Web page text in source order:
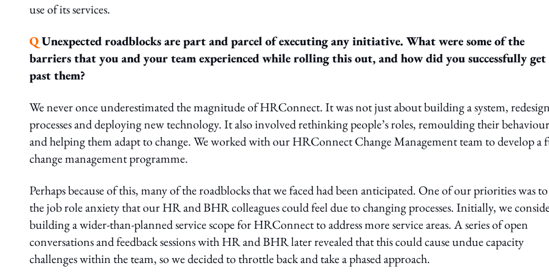
use of its services.
QUnexpected roadblocks are part and parcel of executing any initiative. What were some of the
barriers that you and your team experienced while rolling this out, and how did you successfully get
past them?
We never once underestimated the magnitude of HRConnect. It was not just about building a system,
processes and deploying new technology. It also involved rethinking people’s roles, remoulding their
and helping them adapt to change. We worked with our HRConnect Change Management team to develop a
change management programme.
Perhaps because of this, many of the roadblocks that we faced had been anticipated. One of our priorities was to
the job role anxiety that our HR and BHR colleagues could feel due to changing processes. Initially, we
building a wider-than-planned service scope for HRConnect to address more service areas. A series of open
conversations and feedback sessions with HR and BHR later revealed that this could cause undue capacity
challenges within the team, so we decided to throttle back and take a phased approach.